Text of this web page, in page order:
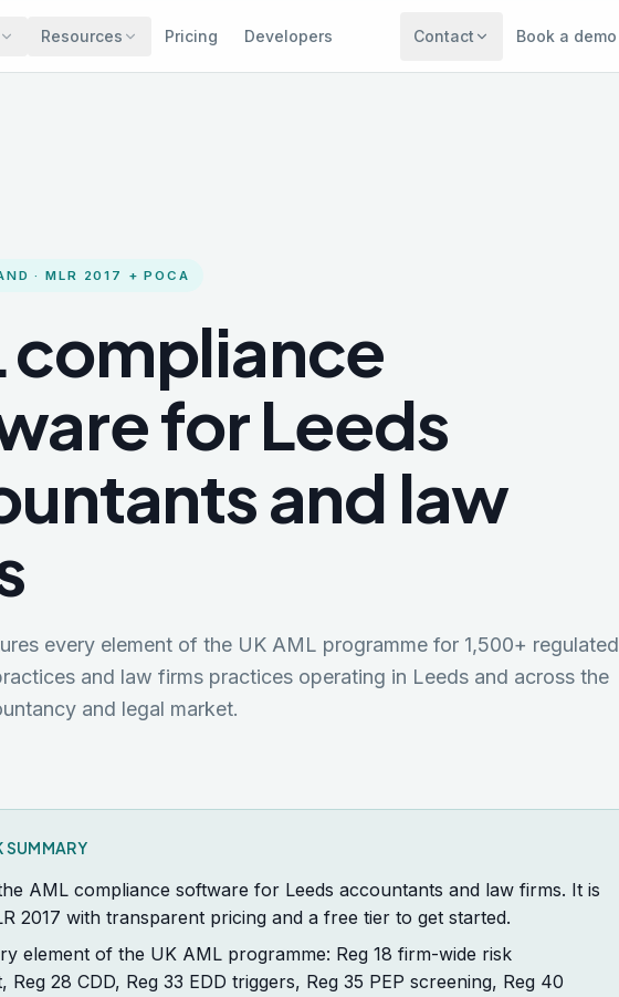
Resources Pricing Developers Contact Book a demo
· MLR 2017 + POCA
compliance
forLeeds
and law
every element of the UK AML programme for 1,500+ regulated
and law firms practices operating in Leeds and across the
and legal market.
SUMMARY
AML compliance software for Leeds accountants and law firms. It is
2017 with transparent pricing and a free tier to get started.
element of the UK AML programme: Reg 18 firm-wide risk
Reg 28 CDD, Reg 33 EDD triggers, Reg 35 PEP screening, Reg 40